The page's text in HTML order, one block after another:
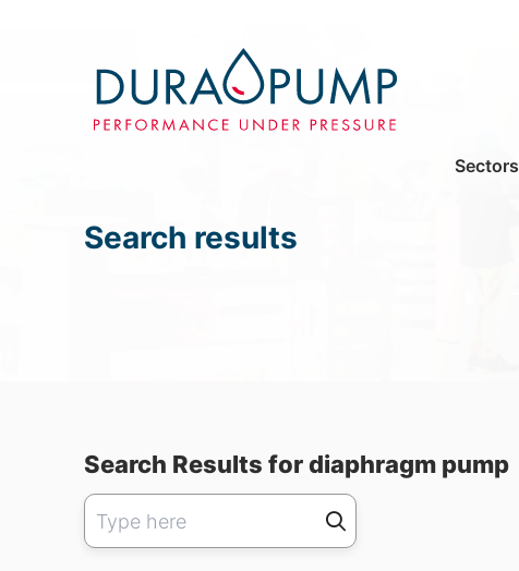
Sectors
Search results
Search Results for diaphragm pump